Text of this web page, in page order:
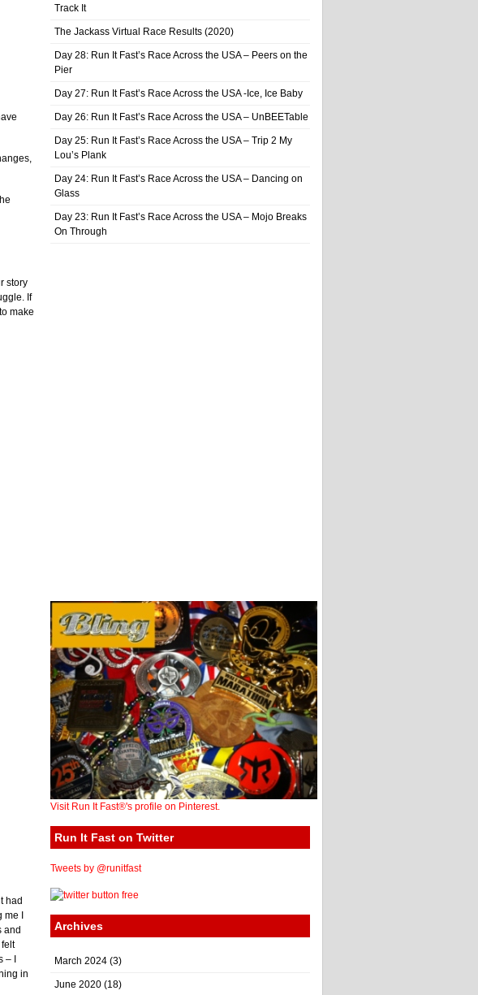
story
If
make
had
I
and
I
in
Track It
The Jackass Virtual Race Results (2020)
Day 28: Run It Fast’s Race Across the USA – Peers on the
Pier
Day 27: Run It Fast’s Race Across the USA -Ice, Ice Baby
Day 26: Run It Fast’s Race Across the USA – UnBEETable
Day 25: Run It Fast’s Race Across the USA – Trip 2 My
Lou’s Plank
Day 24: Run It Fast’s Race Across the USA – Dancing on
Glass
Day 23: Run It Fast’s Race Across the USA – Mojo Breaks
On Through
Visit Run It Fast®'s profile on Pinterest.
Run It Fast on Twitter
Tweets by @runitfast
Archives
March 2024 (3)
June 2020 (18)